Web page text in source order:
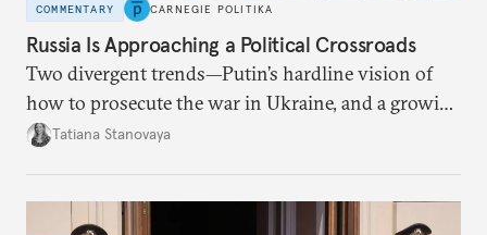
COMMENTARY CARNEGIE POLITIKA
Russia Is Approaching a Political Crossroads
Two divergent trends—Putin’s hardline vision of
how to prosecute the war in Ukraine, and a growing
desire for change in Russia—could tear the regime
Tatiana Stanovaya